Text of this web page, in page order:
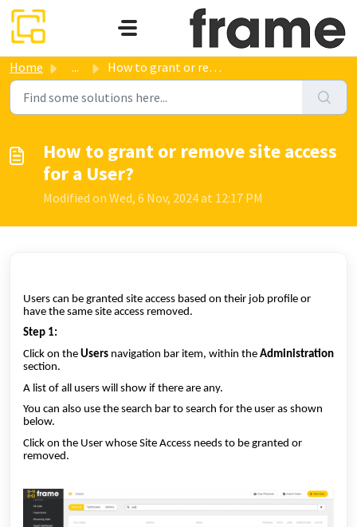
Skip to main content
Home ... How to grant or remove site access for a User?
How to grant or remove site access
for a User?
Modified on Wed, 6 Nov, 2024 at 12:17 PM
Users can be granted site access based on their job profile or
have the same site access removed.
Step 1:
Click on the Users navigation bar item, within the Administration
section.
A list of all users will show if there are any.
You can also use the search bar to search for the user as shown
below.
Click on the User whose Site Access needs to be granted or
removed.